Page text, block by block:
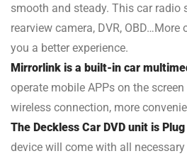
smooth and steady. This car radio
rearview camera, DVR,
you a better experience.
Mirrorlink is a built-in car
operate mobile APPs on the
wireless connection, more
The Deckless Car DVD unit is
device will come with all